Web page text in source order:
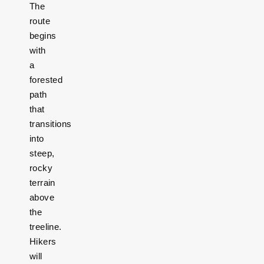
The
route
begins
with
a
forested
path
that
transitions
into
steep,
rocky
terrain
above
the
treeline.
Hikers
will